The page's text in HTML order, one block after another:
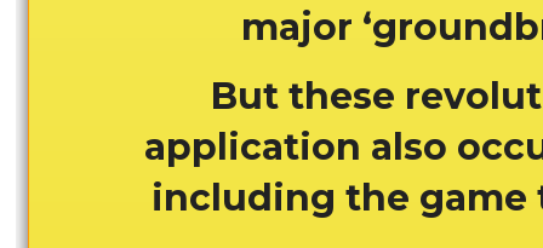
major
But these
application also
including the game